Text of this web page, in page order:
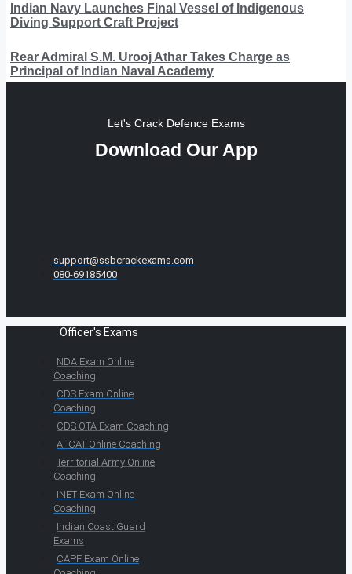
Indian Navy Launches Final Vessel of Indigenous
Diving Support Craft Project
Rear Admiral S.M. Urooj Athar Takes Charge as
Principal of Indian Naval Academy
Let's Crack Defence Exams
Download Our App
support@ssbcrackexams.com
080-69185400
Officer's Exams
NDA Exam Online
Coaching
CDS Exam Online
Coaching
CDS OTA Exam Coaching
AFCAT Online Coaching
Territorial Army Online
Coaching
INET Exam Online
Coaching
Indian Coast Guard
Exams
CAPF Exam Online